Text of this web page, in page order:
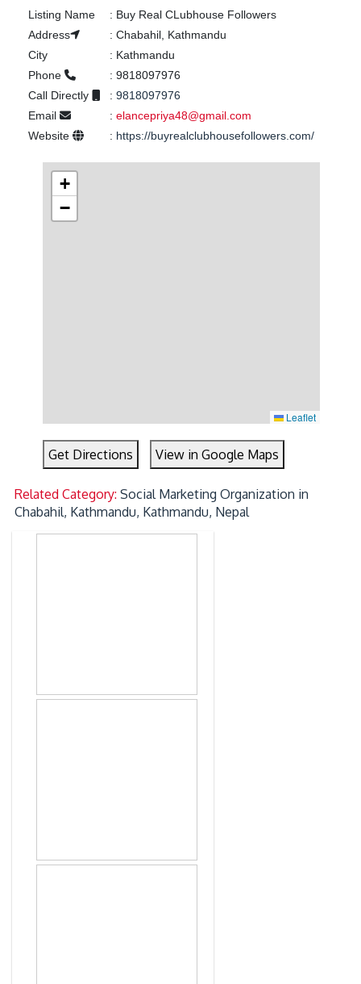
Listing Name : Buy Real CLubhouse Followers
Address
: Chabahil, Kathmandu
City
: Kathmandu
Phone
: 9818097976
Call Directly
: 9818097976
Email
: elancepriya48@gmail.com
Website
: https://buyrealclubhousefollowers.com/
+
−
Leaflet
Get Directions View in Google Maps
Related Category:Social Marketing Organization in
Chabahil, Kathmandu, Kathmandu, Nepal